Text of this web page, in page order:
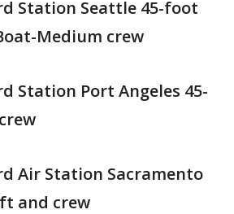
Station Seattle 45-foot
Medium crew
Station Port Angeles 45-
Air Station Sacramento
and crew